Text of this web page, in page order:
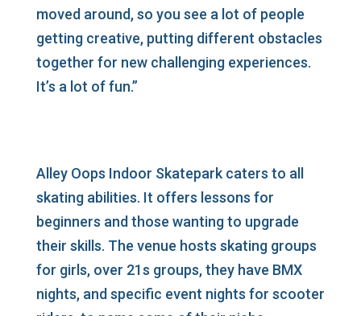
moved around, so you see a lot of people
getting creative, putting different obstacles
together for new challenging experiences.
It’s a lot of fun.”
Alley Oops Indoor Skatepark caters to all
skating abilities. It offers lessons for
beginners and those wanting to upgrade
their skills. The venue hosts skating groups
for girls, over 21s groups, they have BMX
nights, and specific event nights for scooter